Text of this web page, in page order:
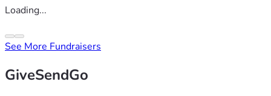
Loading...
See More Fundraisers
GiveSendGo